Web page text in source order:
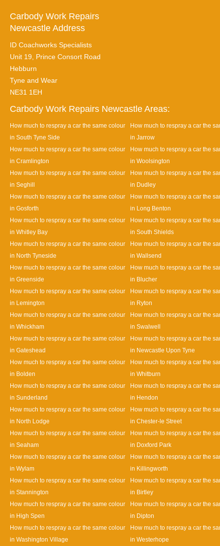
Carbody Work Repairs
Newcastle Address
ID Coachworks Specialists
Unit 19, Prince Consort Road
Hebburn
Tyne and Wear
NE31 1EH
Carbody Work Repairs Newcastle Areas:
How much to respray a car the same colour
in South Tyne Side
How much to respray a car the
in Jarrow
How much to respray a car the same colour
in Cramlington
How much to respray a car the
in Woolsington
How much to respray a car the same colour
in Seghill
How much to respray a car the
in Dudley
How much to respray a car the same colour
in Gosforth
How much to respray a car the
in Long Benton
How much to respray a car the same colour
in Whitley Bay
How much to respray a car the
in South Shields
How much to respray a car the same colour
in North Tyneside
How much to respray a car the
in Wallsend
How much to respray a car the same colour
in Greenside
How much to respray a car the
in Blucher
How much to respray a car the same colour
in Lemington
How much to respray a car the
in Ryton
How much to respray a car the same colour
in Whickham
How much to respray a car the
in Swalwell
How much to respray a car the same colour
in Gateshead
How much to respray a car the
in Newcastle Upon Tyne
How much to respray a car the same colour
in Bolden
How much to respray a car the
in Whitburn
How much to respray a car the same colour
in Sunderland
How much to respray a car the
in Hendon
How much to respray a car the same colour
in North Lodge
How much to respray a car the
in Chester-le Street
How much to respray a car the same colour
in Seaham
How much to respray a car the
in Doxford Park
How much to respray a car the same colour
in Wylam
How much to respray a car the
in Killingworth
How much to respray a car the same colour
in Stannington
How much to respray a car the
in Birtley
How much to respray a car the same colour
in High Spen
How much to respray a car the
in Dipton
How much to respray a car the same colour
in Washington Village
How much to respray a car the
in Westerhope